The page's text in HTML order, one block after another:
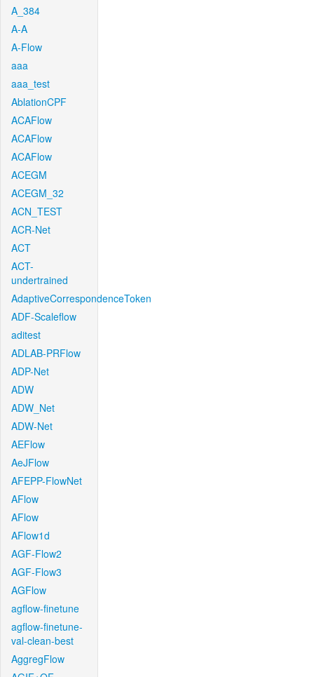
A_384
A-A
A-Flow
aaa
aaa_test
AblationCPF
ACAFlow
ACAFlow
ACAFlow
ACEGM
ACEGM_32
ACN_TEST
ACR-Net
ACT
ACT-
undertrained
AdaptiveCorrespondenceToken
ADF-Scaleflow
aditest
ADLAB-PRFlow
ADP-Net
ADW
ADW_Net
ADW-Net
AEFlow
AeJFlow
AFEPP-FlowNet
AFlow
AFlow
AFlow1d
AGF-Flow2
AGF-Flow3
AGFlow
agflow-finetune
agflow-finetune-
val-clean-best
AggregFlow